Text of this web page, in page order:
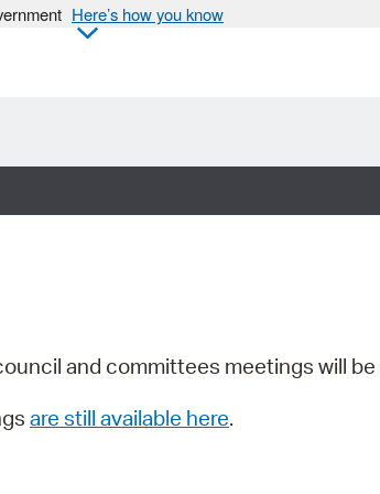
Here’s how you know
and committees meetings will
are still available here.